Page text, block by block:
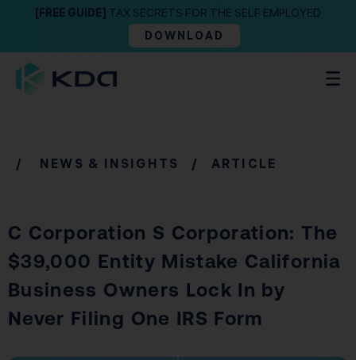
[FREE GUIDE] TAX SECRETS FOR THE SELF EMPLOYED
DOWNLOAD
/ NEWS & INSIGHTS / ARTICLE
C Corporation S Corporation: The
$39,000 Entity Mistake California
Business Owners Lock In by
Never Filing One IRS Form